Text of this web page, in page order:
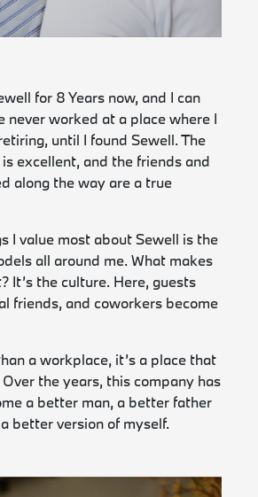
for 8 Years now, and I can
never worked at a place where I
until I found Sewell. The
excellent, and the friends and
along the way are a true
I value most about Sewell is the
all around me. What makes
It’s the culture. Here, guests
friends, and coworkers become
a workplace, it’s a place that
the years, this company has
a better man, a better father
better version of myself.